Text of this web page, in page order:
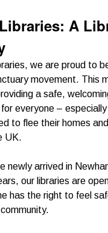
A
we are proud to
movement. This
a safe,
everyone –
to flee their homes
UK.
newly arrived in
our libraries are
has the right to feel